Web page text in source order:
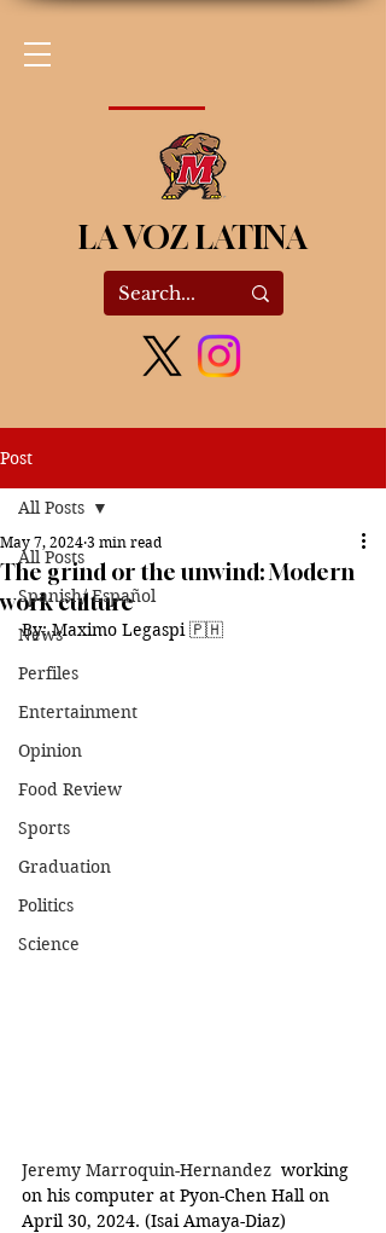
LA VOZ LATINA
Post
All Posts
Spanish/ Español
News
Perfiles
Entertainment
Opinion
Food Review
Sports
Graduation
Politics
Science
All Posts
The grind or the unwind: Modern
work culture
May 7, 2024 3 min read
By: Maximo Legaspi 🇵🇭
Jeremy Marroquin-Hernandez working
on his computer at Pyon-Chen Hall on
April 30, 2024. (Isai Amaya-Diaz)